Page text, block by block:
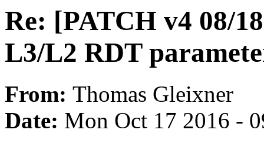
Re: [PATCH v4 08/
L3/L2 RDT
From: Thomas Gleixner
Date: Mon Oct 17 2016 -